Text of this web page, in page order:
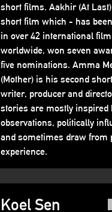
short films. Aakhir (At
short film which - has
in over 42 international
worldwide, won seven
five nominations. Amma
(Mother) is his second
writer, producer and
stories are mostly inspired
observations, politically
and sometimes draw from
experience.
Koel Sen